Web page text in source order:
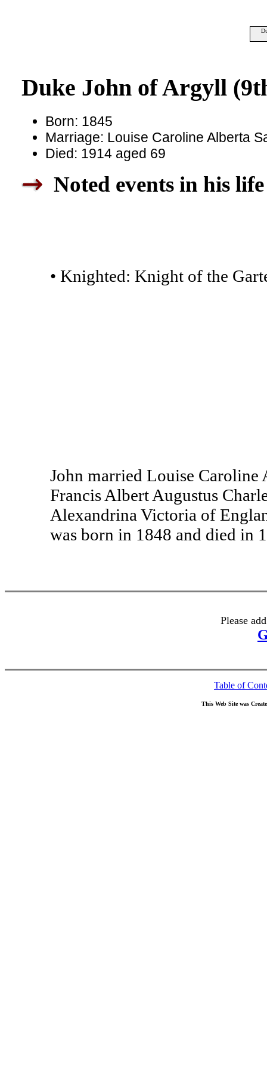
Duke John of Argyll
Born: 1845
Marriage: Louise Caroline Alberta
Died: 1914 aged 69
Noted events in his
• Knighted: Knight of the
John married Louise Caroline
Francis Albert Augustus
Alexandrina Victoria of
was born in 1848 and died in
Please
Table of
This Web Site was